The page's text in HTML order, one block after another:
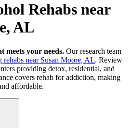
Rehabs near
AL
meets your needs. Our research team
rehabs near Susan Moore, AL. Review
providing detox, residential, and
covers rehab for addiction, making
affordable.